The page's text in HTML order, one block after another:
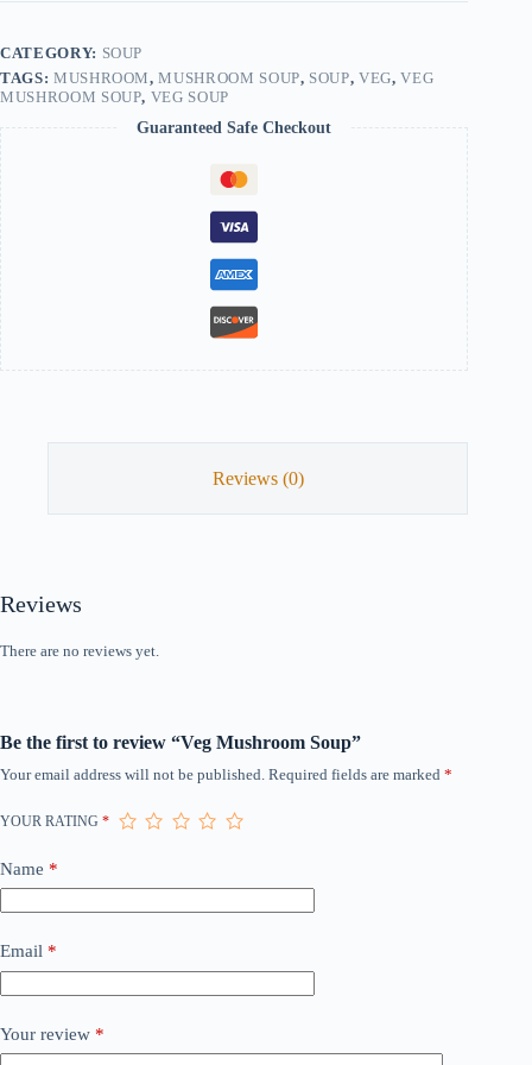
CATEGORY: SOUP
TAGS: MUSHROOM,MUSHROOM SOUP, SOUP,VEG,VEG
MUSHROOM SOUP, VEG SOUP
Guaranteed Safe Checkout
Reviews (0)
Reviews
There are no reviews yet.
Be the first to review “Veg Mushroom Soup”
Your email address will not be published. Required fields are marked *
YOUR RATING *
Name *
Email *
Your review *